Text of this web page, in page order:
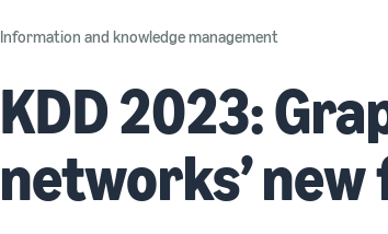
Information and knowledge management
KDD 2023:
networks’